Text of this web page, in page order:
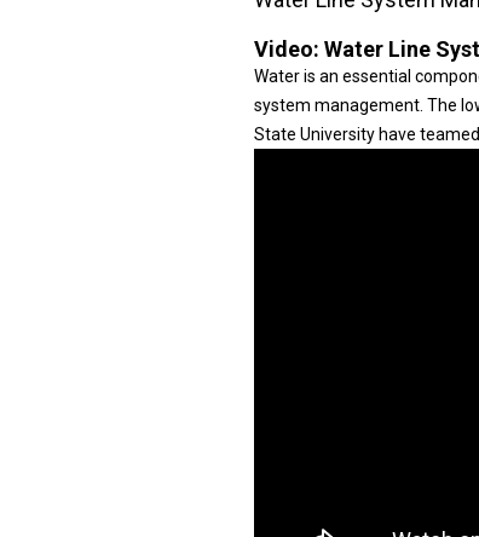
Video: Water Line
Water is an essential
system management. The
State University have